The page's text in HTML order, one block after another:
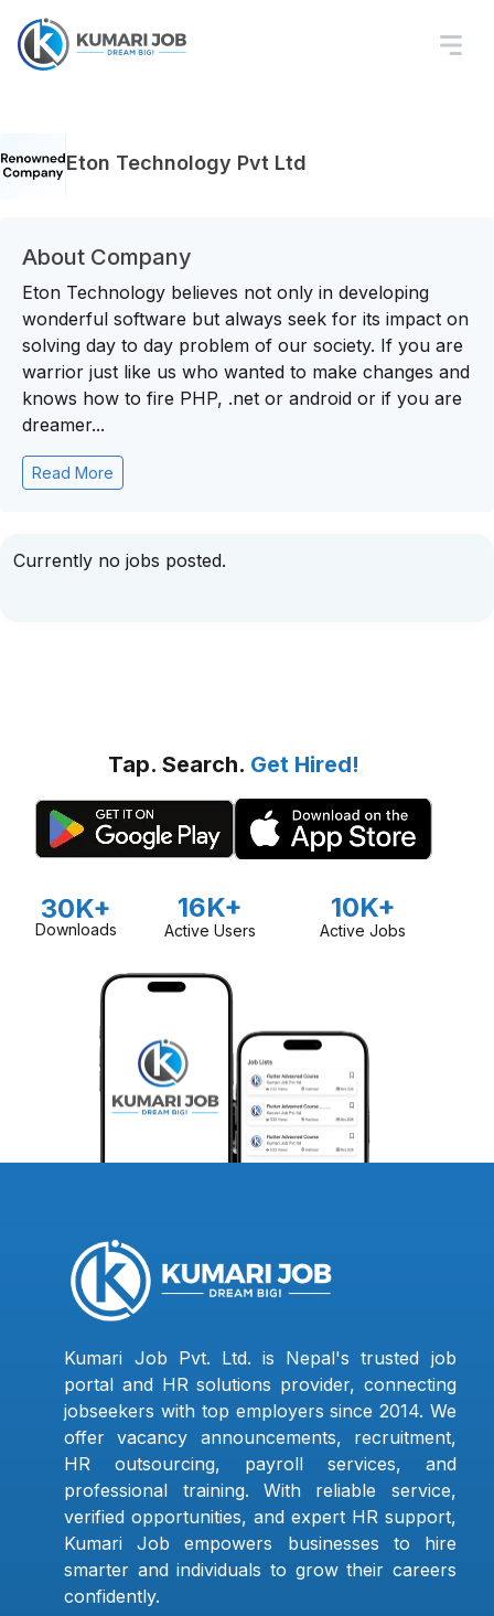
Eton Technology Pvt Ltd
About Company
Eton Technology believes not only in developing
wonderful software but always seek for its impact on
solving day to day problem of our society. If you are
warrior just like us who wanted to make changes and
knows how to fire PHP, .net or android or if you are
dreamer...
Read More
Currently no jobs posted.
Tap. Search. Get Hired!
30K+
Downloads
16K+
Active Users
10K+
Active Jobs
Kumari Job Pvt. Ltd. is Nepal's trusted job
portal and HR solutions provider, connecting
jobseekers with top employers since 2014. We
offer vacancy announcements, recruitment,
HR outsourcing, payroll services, and
professional training. With reliable service,
verified opportunities, and expert HR support,
Kumari Job empowers businesses to hire
smarter and individuals to grow their careers
confidently.